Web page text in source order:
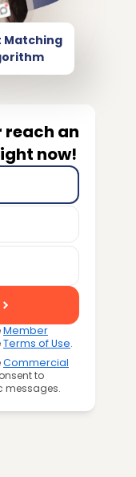
Matching
reach an
now!
Member
Terms of Use.
Commercial
to
messages.